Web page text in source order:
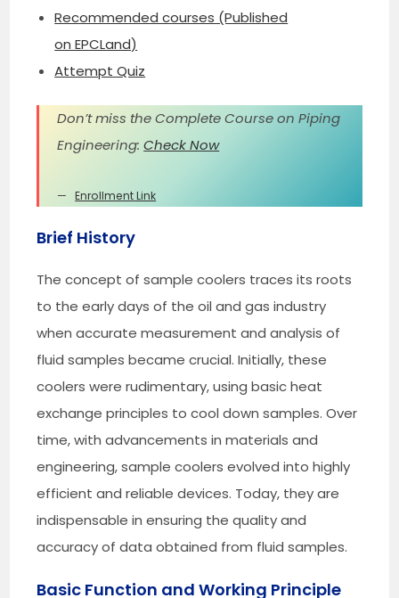
Recommended courses (Published
on EPCLand)
Attempt Quiz
Don’t miss the Complete Course on Piping
Engineering:Check Now
Enrollment Link
Brief History
The concept of sample coolers traces its roots
to the early days of the oil and gas industry
when accurate measurement and analysis of
fluid samples became crucial. Initially, these
coolers were rudimentary, using basic heat
exchange principles to cool down samples. Over
time, with advancements in materials and
engineering, sample coolers evolved into highly
efficient and reliable devices. Today, they are
indispensable in ensuring the quality and
accuracy of data obtained from fluid samples.
Basic Function and Working Principle